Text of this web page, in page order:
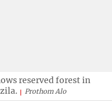
reserved forest in
Prothom Alo